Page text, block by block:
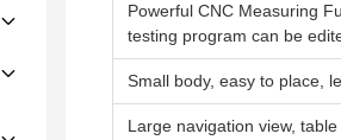
Powerful CNC Measuring
testing program can be
Small body, easy to place,
Large navigation view,